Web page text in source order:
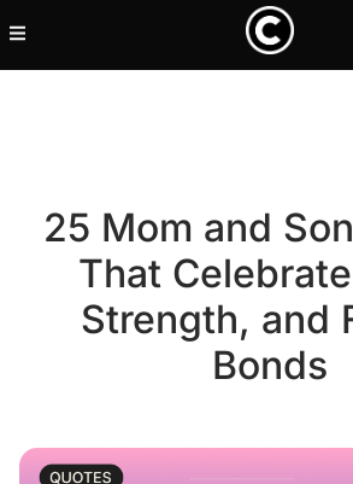
25 Mom and
That
Strength, and
Bonds